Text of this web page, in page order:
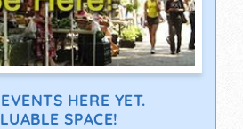
HERE YET.
SPACE!